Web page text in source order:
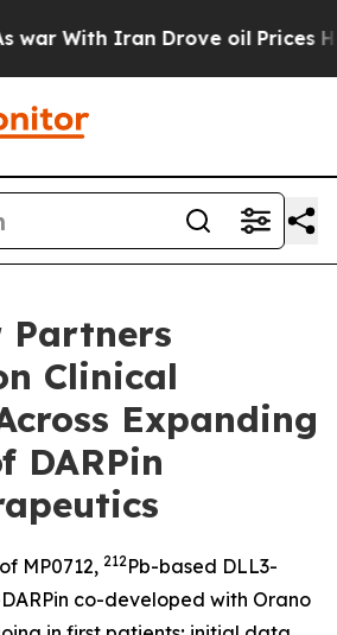
Iran Drove oil Prices Higher,
Partners
Clinical
Expanding
DARPin
MP0712, 212Pb-based DLL3-
co-developed with Orano